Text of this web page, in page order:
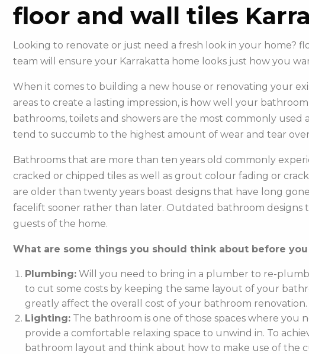
floor and wall tiles
Looking to renovate or just need a fresh look in your home?
team will ensure your Karrakatta home looks just how you
When it comes to building a new house or renovating your
areas to create a lasting impression, is how well your
bathrooms, toilets and showers are the most commonly used
tend to succumb to the highest amount of wear and tear
Bathrooms that are more than ten years old commonly
cracked or chipped tiles as well as grout colour fading or
are older than twenty years boast designs that have long
facelift sooner rather than later. Outdated bathroom designs
guests of the home.
What are some things you should think about before
Plumbing:Will you need to bring in a plumber to re-
to cut some costs by keeping the same layout of your
greatly affect the overall cost of your bathroom renovation.
Lighting:The bathroom is one of those spaces where you
provide a comfortable relaxing space to unwind in. To
bathroom layout and think about how to make use of the